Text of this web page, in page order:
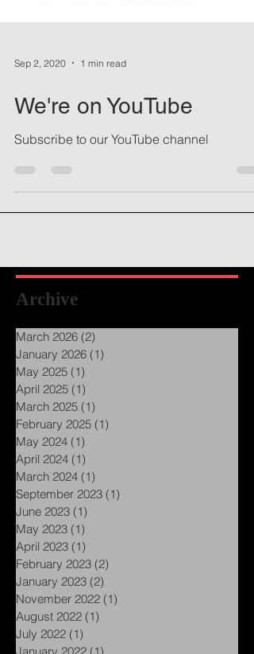
We're on YouTube
Archive
March 2026 (2) 2 posts
January 2026
May 2025 (1)1 post
April 2025 (1)1 post
March 2025 (1) 1 post
February 2025
May 2024 (1)1 post
April 2024
(1)1 post
March 2024 (1)
1 post
September 2023
June 2023 (1)
May 2023 (1)1 post
April 2023 (1)1 post
February 2023 (2)2 posts
January 2023 (2) 2 posts
November 2022
August 2022 (1)1 post